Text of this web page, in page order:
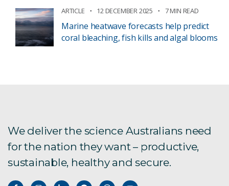
ARTICLE 12 DECEMBER 2025 7 MIN READ
Marine heatwave forecasts help predict
coral bleaching, fish kills and algal blooms
We deliver the science Australians need
for the nation they want – productive,
sustainable, healthy and secure.